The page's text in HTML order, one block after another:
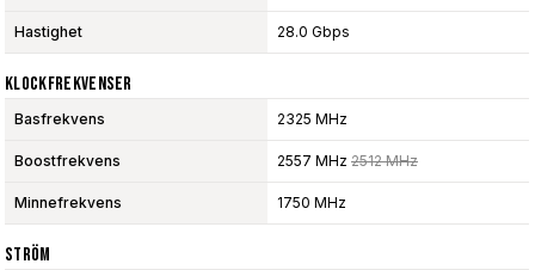
Hastighet 28.0 Gbps
Klockfrekvenser
Basfrekvens 2325 MHz
Boostfrekvens 2557 MHz 2512 MHz
Minnefrekvens 1750 MHz
Ström